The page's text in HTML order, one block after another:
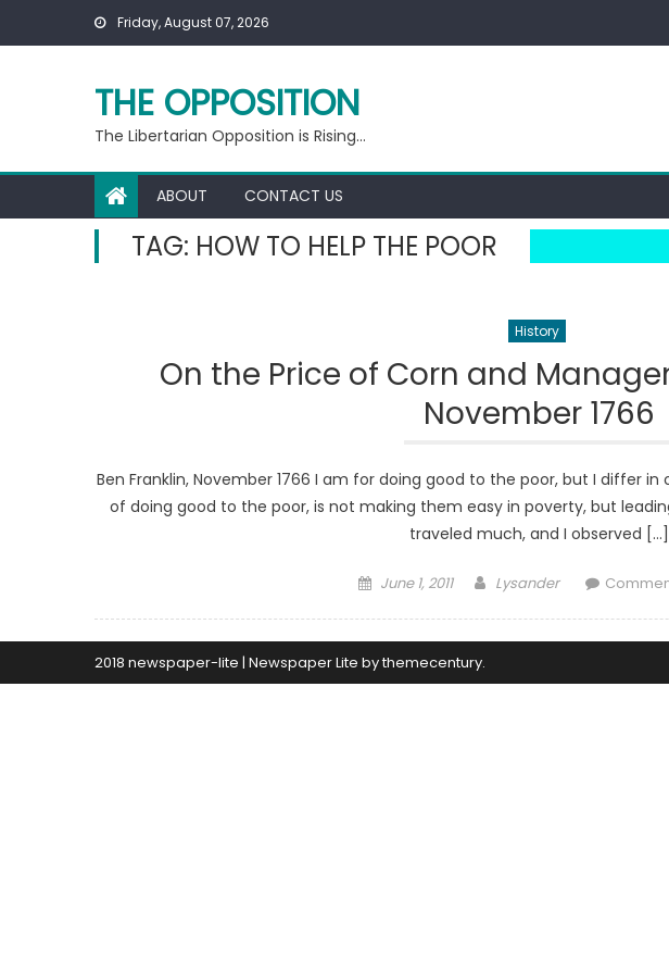
Friday, August 07, 2026
THE OPPOSITION
The Libertarian Opposition is Rising…
ABOUT CONTACT US
TAG: HOW TO HELP THE POOR
History
On the Price of Corn and
November 1766
Ben Franklin, November 1766 I am for doing good to the poor, but I differ
of doing good to the poor, is not making them easy in poverty, but
traveled much, and I observed […]
Posted
June 1, 2011 Author
Lysander
2018 newspaper-lite | Newspaper Lite bythemecentury.